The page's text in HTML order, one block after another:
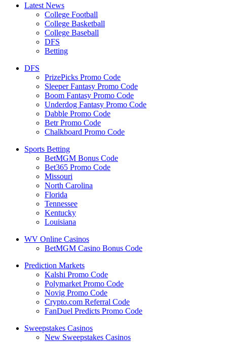
Latest News
College Football
College Basketball
College Baseball
DFS
Betting
DFS
PrizePicks Promo Code
Sleeper Fantasy Promo Code
Boom Fantasy Promo Code
Underdog Fantasy Promo Code
Dabble Promo Code
Betr Promo Code
Chalkboard Promo Code
Sports Betting
BetMGM Bonus Code
Bet365 Promo Code
Missouri
North Carolina
Florida
Tennessee
Kentucky
Louisiana
WV Online Casinos
BetMGM Casino Bonus Code
Prediction Markets
Kalshi Promo Code
Polymarket Promo Code
Novig Promo Code
Crypto.com Referral Code
FanDuel Predicts Promo Code
Sweepstakes Casinos
New Sweepstakes Casinos